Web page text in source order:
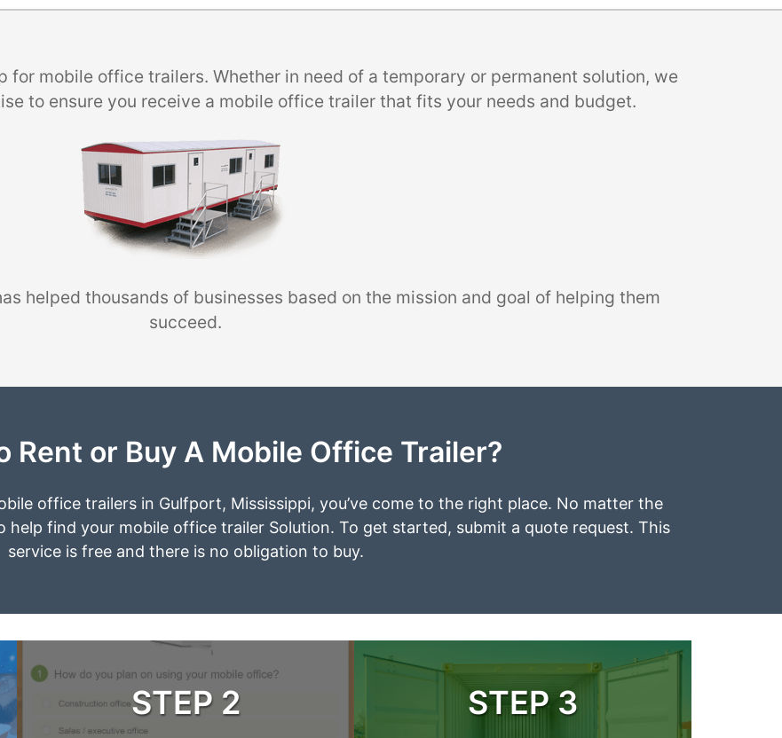
mobile office trailers. Whether in need of a temporary or permanent solution, we
to ensure you receive a mobile office trailer that fits your needs and budget.
helped thousands of businesses based on the mission and goal of helping them
succeed.
Rent or Buy A Mobile Office Trailer?
office trailers in Gulfport, Mississippi, you’ve come to the right place. No matter the
help find your mobile office trailer Solution. To get started, submit a quote request. This
service is free and there is no obligation to buy.
STEP 2 STEP 3